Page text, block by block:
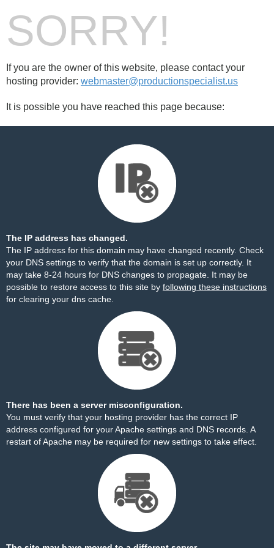
SORRY!
If you are the owner of this website, please contact your
hosting provider: webmaster@productionspecialist.us
It is possible you have reached this page because:
The IP address has changed.
The IP address for this domain may have changed recently. Check
your DNS settings to verify that the domain is set up correctly. It
may take 8-24 hours for DNS changes to propagate. It may be
possible to restore access to this site by following these instructions
for clearing your dns cache.
There has been a server misconfiguration.
You must verify that your hosting provider has the correct IP
address configured for your Apache settings and DNS records. A
restart of Apache may be required for new settings to take effect.